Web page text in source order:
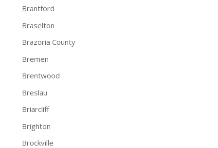
Brantford
Braselton
Brazoria County
Bremen
Brentwood
Breslau
Briarcliff
Brighton
Brockville